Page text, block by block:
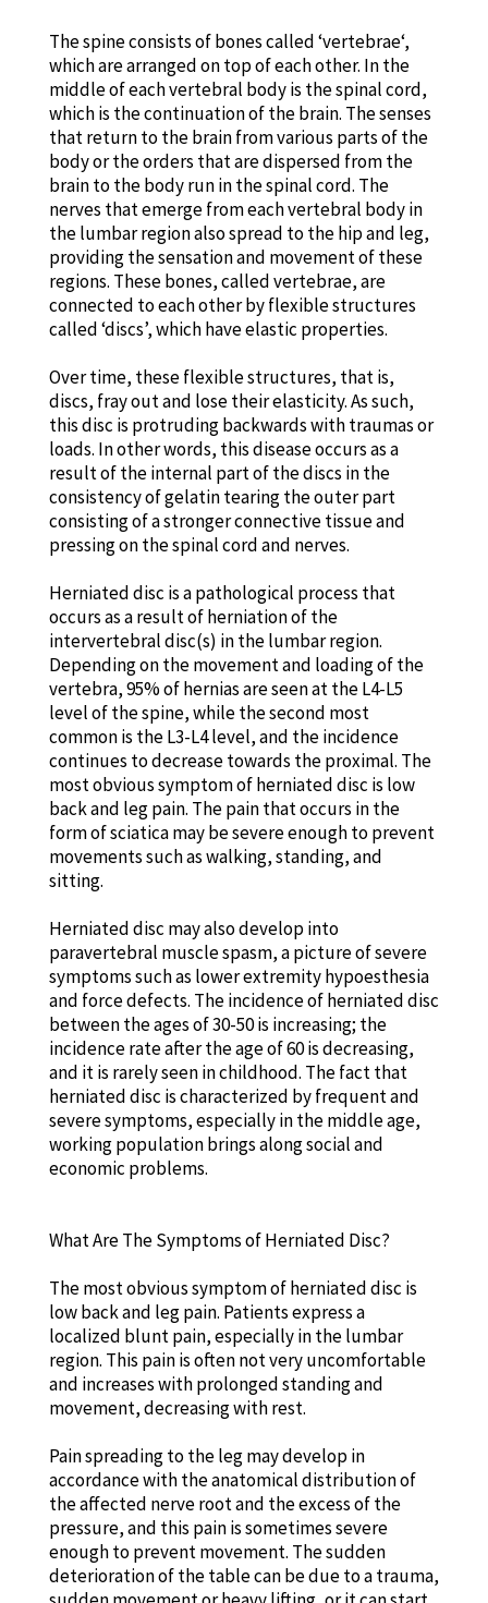
The spine consists of bones called ‘vertebrae‘,
which are arranged on top of each other. In the
middle of each vertebral body is the spinal cord,
which is the continuation of the brain. The senses
that return to the brain from various parts of the
body or the orders that are dispersed from the
brain to the body run in the spinal cord. The
nerves that emerge from each vertebral body in
the lumbar region also spread to the hip and leg,
providing the sensation and movement of these
regions. These bones, called vertebrae, are
connected to each other by flexible structures
called ‘discs’, which have elastic properties.
Over time, these flexible structures, that is,
discs, fray out and lose their elasticity. As such,
this disc is protruding backwards with traumas or
loads. In other words, this disease occurs as a
result of the internal part of the discs in the
consistency of gelatin tearing the outer part
consisting of a stronger connective tissue and
pressing on the spinal cord and nerves.
Herniated disc is a pathological process that
occurs as a result of herniation of the
intervertebral disc(s) in the lumbar region.
Depending on the movement and loading of the
vertebra, 95% of hernias are seen at the L4-L5
level of the spine, while the second most
common is the L3-L4 level, and the incidence
continues to decrease towards the proximal. The
most obvious symptom of herniated disc is low
back and leg pain. The pain that occurs in the
form of sciatica may be severe enough to prevent
movements such as walking, standing, and
sitting.
Herniated disc may also develop into
paravertebral muscle spasm, a picture of severe
symptoms such as lower extremity hypoesthesia
and force defects. The incidence of herniated disc
between the ages of 30-50 is increasing; the
incidence rate after the age of 60 is decreasing,
and it is rarely seen in childhood. The fact that
herniated disc is characterized by frequent and
severe symptoms, especially in the middle age,
working population brings along social and
economic problems.
What Are The Symptoms of Herniated Disc?
The most obvious symptom of herniated disc is
low back and leg pain. Patients express a
localized blunt pain, especially in the lumbar
region. This pain is often not very uncomfortable
and increases with prolonged standing and
movement, decreasing with rest.
Pain spreading to the leg may develop in
accordance with the anatomical distribution of
the affected nerve root and the excess of the
pressure, and this pain is sometimes severe
enough to prevent movement. The sudden
deterioration of the table can be due to a trauma,